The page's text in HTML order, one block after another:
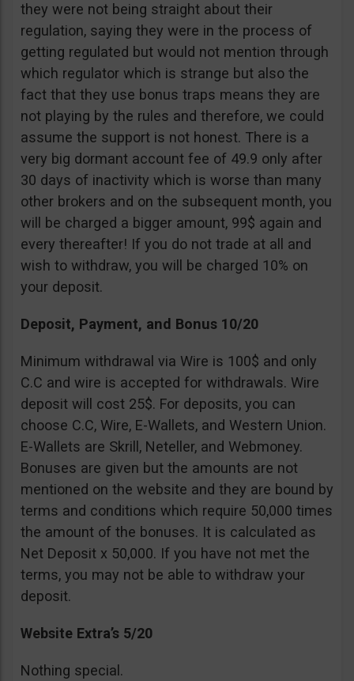
they were not being straight about their
regulation, saying they were in the process of
getting regulated but would not mention through
which regulator which is strange but also the
fact that they use bonus traps means they are
not playing by the rules and therefore, we could
assume the support is not honest. There is a
very big dormant account fee of 49.9 only after
30 days of inactivity which is worse than many
other brokers and on the subsequent month, you
will be charged a bigger amount, 99$ again and
every thereafter! If you do not trade at all and
wish to withdraw, you will be charged 10% on
your deposit.
Deposit, Payment, and Bonus 10/20
Minimum withdrawal via Wire is 100$ and only
C.C and wire is accepted for withdrawals. Wire
deposit will cost 25$. For deposits, you can
choose C.C, Wire, E-Wallets, and Western Union.
E-Wallets are Skrill, Neteller, and Webmoney.
Bonuses are given but the amounts are not
mentioned on the website and they are bound by
terms and conditions which require 50,000 times
the amount of the bonuses. It is calculated as
Net Deposit x 50,000. If you have not met the
terms, you may not be able to withdraw your
deposit.
Website Extra’s 5/20
Nothing special.